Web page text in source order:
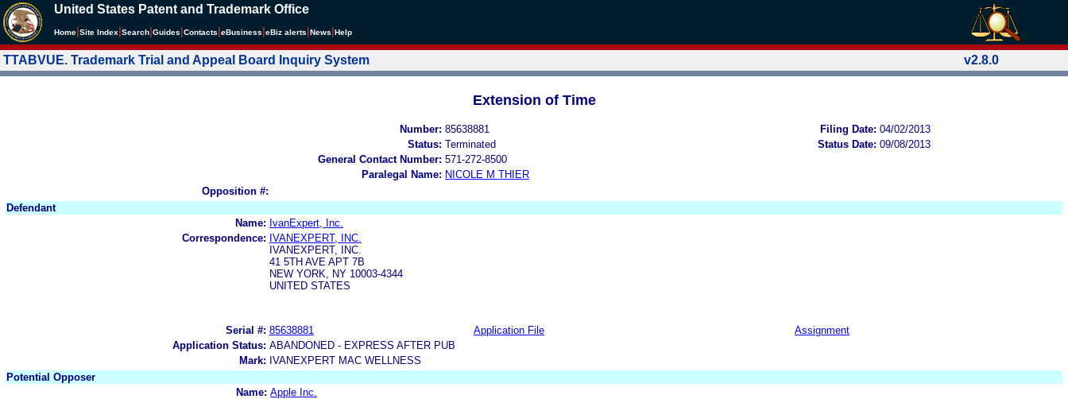
United States Patent and Trademark Office
Home Site Index Search Guides Contacts eBusiness eBiz alerts News Help
TTABVUE. Trademark Trial and Appeal Board Inquiry System v2.8.0
Extension of Time
Number: 85638881 Filing Date: 04/02/2013
Status: Terminated Status Date: 09/08/2013
General Contact Number: 571-272-8500
Paralegal Name: NICOLE M THIER
Opposition #:
Defendant
Name: IvanExpert, Inc.
Correspondence: IVANEXPERT, INC.
IVANEXPERT, INC.
41 5TH AVE APT 7B
NEW YORK, NY 10003-4344
UNITED STATES
Serial #: 85638881 Application File
Assignment
Application Status: ABANDONED - EXPRESS AFTER PUB
Mark: IVANEXPERT MAC WELLNESS
Potential Opposer
Name: Apple Inc.